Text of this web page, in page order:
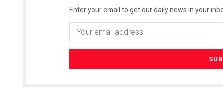
Enter your email to get our daily news in your